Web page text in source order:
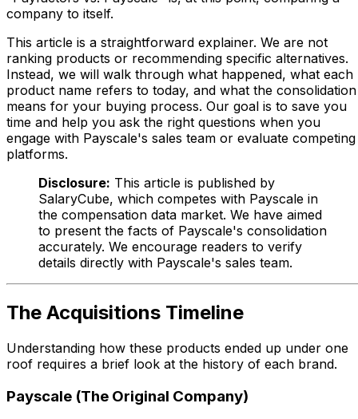
company to itself.
This article is a straightforward explainer. We are not
ranking products or recommending specific alternatives.
Instead, we will walk through what happened, what each
product name refers to today, and what the consolidation
means for your buying process. Our goal is to save you
time and help you ask the right questions when you
engage with Payscale's sales team or evaluate competing
platforms.
Disclosure: This article is published by
SalaryCube, which competes with Payscale in
the compensation data market. We have aimed
to present the facts of Payscale's consolidation
accurately. We encourage readers to verify
details directly with Payscale's sales team.
The Acquisitions Timeline
Understanding how these products ended up under one
roof requires a brief look at the history of each brand.
Payscale (The Original Company)